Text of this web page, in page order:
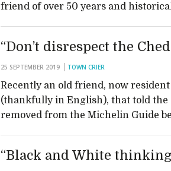
friend of over 50 years and
“Don’t disrespect the
25 SEPTEMBER 2019 TOWN CRIER
Recently an old friend, now
(thankfully in English), that told the
removed from the Michelin Guide
“Black and White